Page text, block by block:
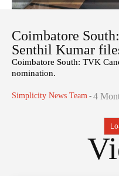
Coimbatore
Senthil Kumar
Coimbatore South: TVK
nomination.
Simplicity News Team - 4